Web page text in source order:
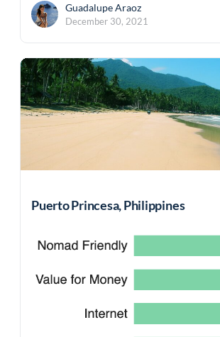
Guadalupe Araoz
December 30, 2021
Puerto Princesa, Philippines